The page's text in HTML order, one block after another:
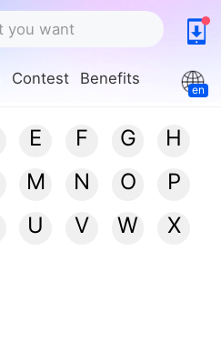
Contest Benefits
en
E F G
H
M N O
P
U V W
X